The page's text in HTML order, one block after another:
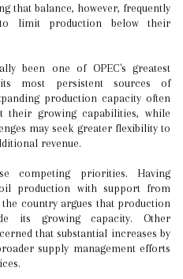
that balance, however, frequently
limit production below their
been one of OPEC's greatest
most persistent sources of
production capacity often
growing capabilities, while
may seek greater flexibility to
revenue.
competing priorities. Having
production with support from
country argues that production
its growing capacity. Other
that substantial increases by
supply management efforts